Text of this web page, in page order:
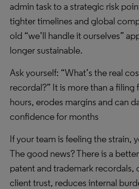
admin task to a strategic risk
tighter timelines and global
old “we’ll handle it ourselves”
longer sustainable.
Ask yourself: “What’s the real
recordal?” It is more than a filing
hours, erodes margins and can
confidence for months
If your team is feeling the strain,
The good news? There is a
patent and trademark recordals,
client trust, reduces internal